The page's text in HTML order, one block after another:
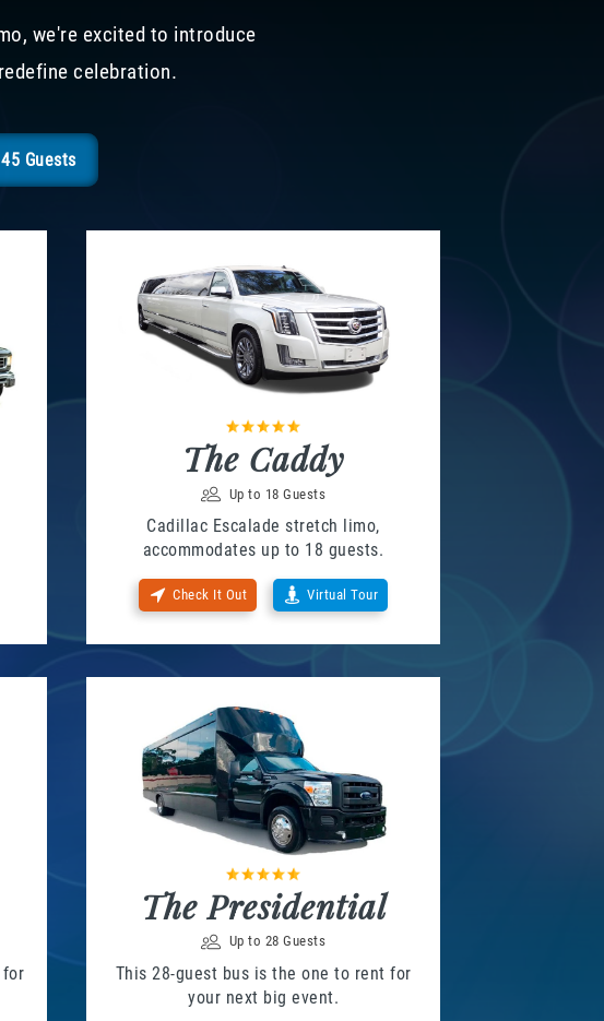
we're excited to introduce
celebration.
Guests
The Caddy
Up to 18 Guests
Cadillac Escalade stretch limo,
accommodates up to 18 guests.
Check It Out Virtual Tour
for
The Presidential
Up to 28 Guests
This 28-guest bus is the one to rent for
your next big event.